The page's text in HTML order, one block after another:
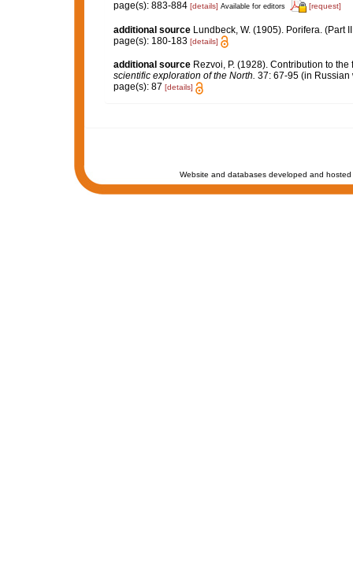
page(s): 883-884 [details] Available for editors [request]
additional source Lundbeck, W. (1905). Porifera. (Part
page(s): 180-183 [details]
additional source Rezvoi, P. (1928). Contribution to
scientific exploration of the North. 37: 67-95 (in Russian
page(s): 87 [details]
Website and databases developed and